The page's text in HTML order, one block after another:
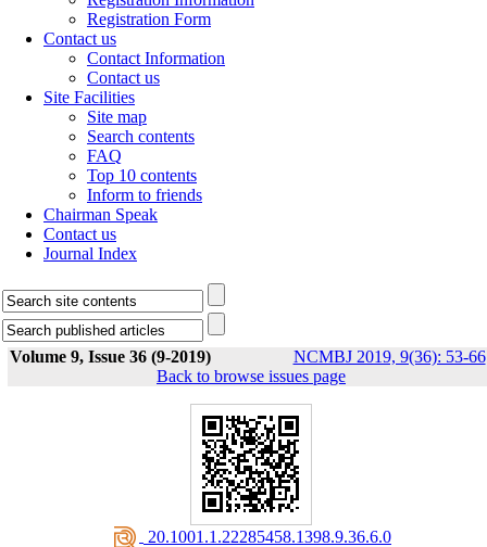
Registration Form
Contact us
Contact Information
Contact us
Site Facilities
Site map
Search contents
FAQ
Top 10 contents
Inform to friends
Chairman Speak
Contact us
Journal Index
Volume 9, Issue 36 (9-2019) NCMBJ 2019, 9(36): 53-66
Back to browse issues page
‎ 20.1001.1.22285458.1398.9.36.6.0